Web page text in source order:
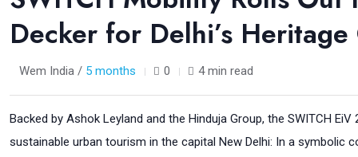
Decker for Delhi’s
Wem India / 5 months 0 4 min read
Backed by Ashok Leyland and the Hinduja Group, the SWITCH
sustainable urban tourism in the capital New Delhi: In a symbolic